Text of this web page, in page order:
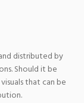
distributed by
Should it be
that can be